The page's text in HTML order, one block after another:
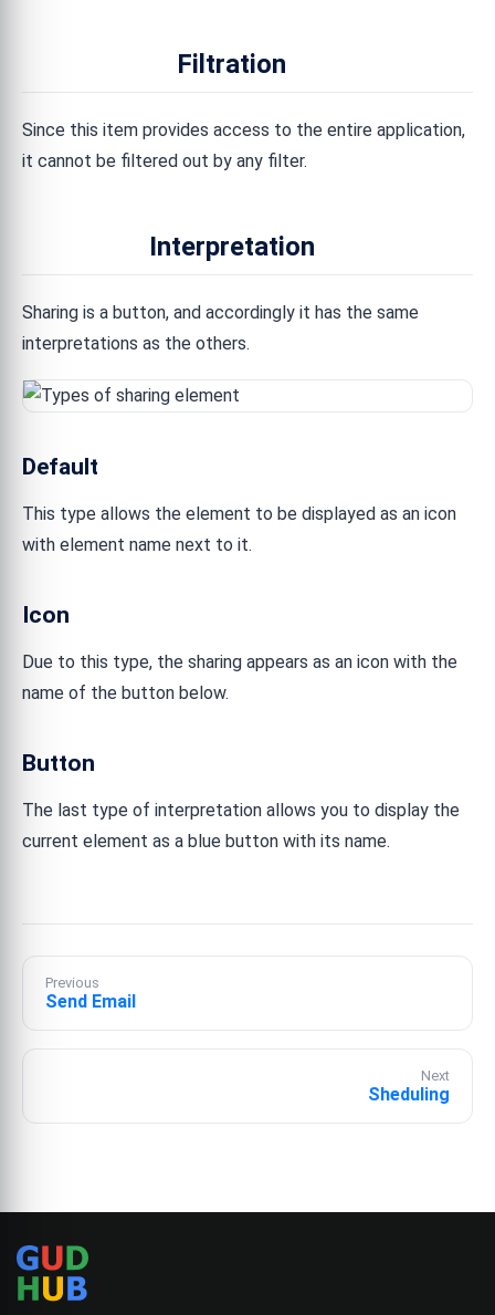
Filtration
Since this item provides access to the entire application,
it cannot be filtered out by any filter.
Interpretation
Sharing is a button, and accordingly it has the same
interpretations as the others.
Default
This type allows the element to be displayed as an icon
with element name next to it.
Icon
Due to this type, the sharing appears as an icon with the
name of the button below.
Button
The last type of interpretation allows you to display the
current element as a blue button with its name.
Previous
Send Email
Next
Sheduling